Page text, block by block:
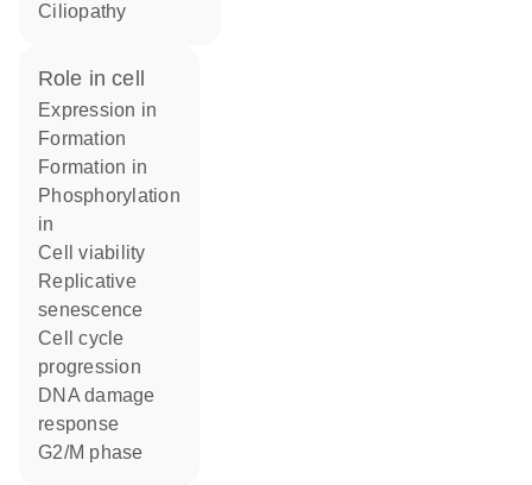
ciliopathy
role in cell
expression in
formation
formation in
phosphorylation
in
cell viability
replicative
senescence
cell cycle
progression
DNA damage
response
G2/M phase